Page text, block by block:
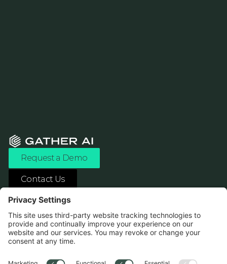
Request a Demo
Contact Us